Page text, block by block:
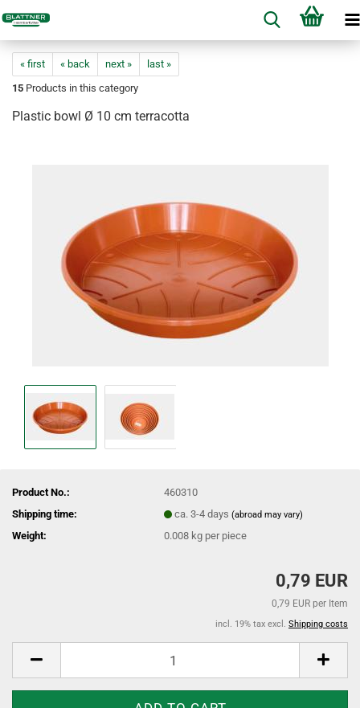
« first « back next »
last »
15 Products in this category
Plastic bowl Ø 10 cm terracotta
Product No.:
460310
Shipping time:
ca. 3-4 days(abroad may vary)
Weight: 0.008 kg per piece
0,79 EUR
0,79 EUR per Item
incl. 19% tax excl. Shipping costs